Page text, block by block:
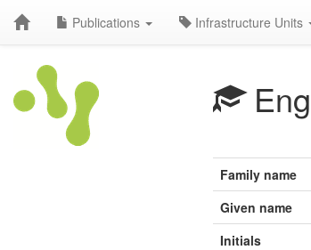
Publications Infrastructure Units
Family name
Given name
Initials